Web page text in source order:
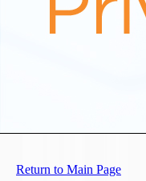
Return to Main Page